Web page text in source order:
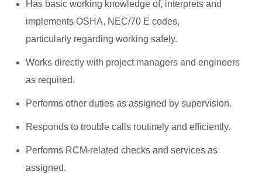
Has basic working knowledge of, interprets and
implements OSHA, NEC/70 E codes,
particularly regarding working safely.
Works directly with project managers and engineers
as required.
Performs other duties as assigned by supervision.
Responds to trouble calls routinely and efficiently.
Performs RCM-related checks and services as
assigned.